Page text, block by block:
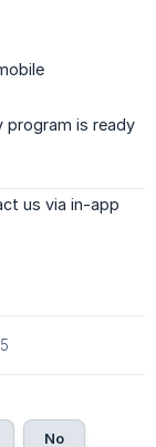
program is ready
us via in-app
No